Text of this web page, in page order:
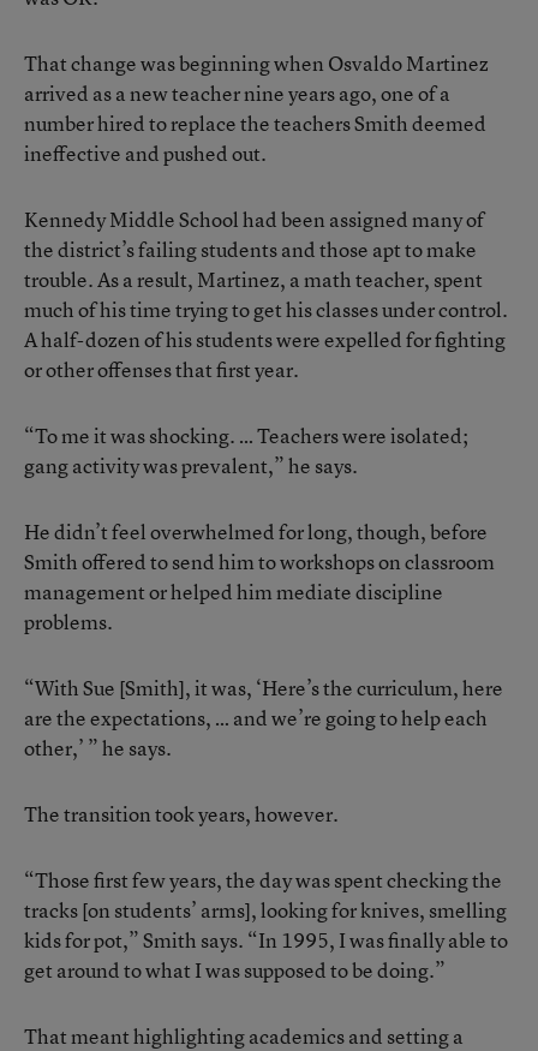
That change was beginning when Osvaldo Martinez
arrived as a new teacher nine years ago, one of a
number hired to replace the teachers Smith deemed
ineffective and pushed out.
Kennedy Middle School had been assigned many of
the district’s failing students and those apt to make
trouble. As a result, Martinez, a math teacher, spent
much of his time trying to get his classes under control.
A half-dozen of his students were expelled for fighting
or other offenses that first year.
“To me it was shocking. … Teachers were isolated;
gang activity was prevalent,” he says.
He didn’t feel overwhelmed for long, though, before
Smith offered to send him to workshops on classroom
management or helped him mediate discipline
problems.
“With Sue [Smith], it was, ‘Here’s the curriculum, here
are the expectations, … and we’re going to help each
other,’ ” he says.
The transition took years, however.
“Those first few years, the day was spent checking the
tracks [on students’ arms], looking for knives, smelling
kids for pot,” Smith says. “In 1995, I was finally able to
get around to what I was supposed to be doing.”
That meant highlighting academics and setting a